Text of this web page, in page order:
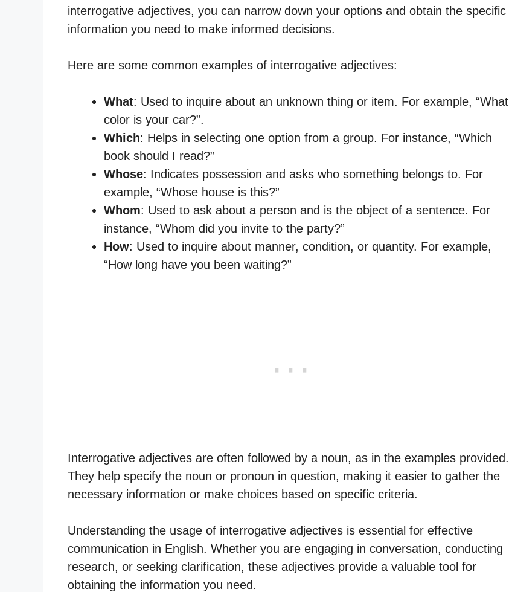
interrogative adjectives, you can narrow down your options and obtain the specific
information you need to make informed decisions.
Here are some common examples of interrogative adjectives:
What: Used to inquire about an unknown thing or item. For example, “What
color is your car?”.
Which: Helps in selecting one option from a group. For instance, “Which
book should I read?”
Whose: Indicates possession and asks who something belongs to. For
example, “Whose house is this?”
Whom: Used to ask about a person and is the object of a sentence. For
instance, “Whom did you invite to the party?”
How: Used to inquire about manner, condition, or quantity. For example,
“How long have you been waiting?”
Interrogative adjectives are often followed by a noun, as in the examples provided.
They help specify the noun or pronoun in question, making it easier to gather the
necessary information or make choices based on specific criteria.
Understanding the usage of interrogative adjectives is essential for effective
communication in English. Whether you are engaging in conversation, conducting
research, or seeking clarification, these adjectives provide a valuable tool for
obtaining the information you need.